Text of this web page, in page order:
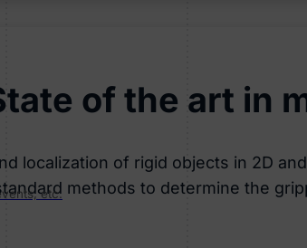
etc.
of the art in
localization of rigid objects in 2D
methods to determine the